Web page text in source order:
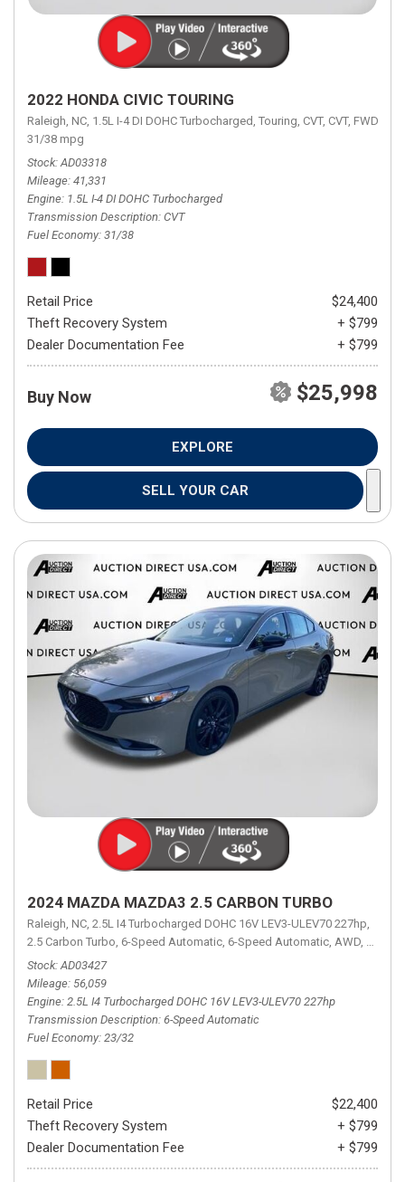
2022 HONDA CIVIC TOURING
Raleigh, NC, 1.5L I-4 DI DOHC Turbocharged, Touring, CVT, CVT, FWD,
31/38 mpg
Stock AD03318
Mileage 41,331
Engine 1.5L I-4 DI DOHC Turbocharged
Transmission Description CVT
Fuel Economy 31/38
Retail Price
$24,400
Theft Recovery System
+ $799
Dealer Documentation Fee
+ $799
Buy Now $25,998
EXPLORE
SELL YOUR CAR
2024 MAZDA MAZDA3 2.5 CARBON TURBO
Raleigh, NC, 2.5L I4 Turbocharged DOHC 16V LEV3-ULEV70 227hp,
2.5 Carbon Turbo, 6-Speed Automatic, 6-Speed Automatic, AWD, 23/32
Stock AD03427
Mileage 56,059
Engine 2.5L I4 Turbocharged DOHC 16V LEV3-ULEV70 227hp
Transmission Description 6-Speed Automatic
Fuel Economy 23/32
Retail Price
$22,400
Theft Recovery System
+ $799
Dealer Documentation Fee
+ $799